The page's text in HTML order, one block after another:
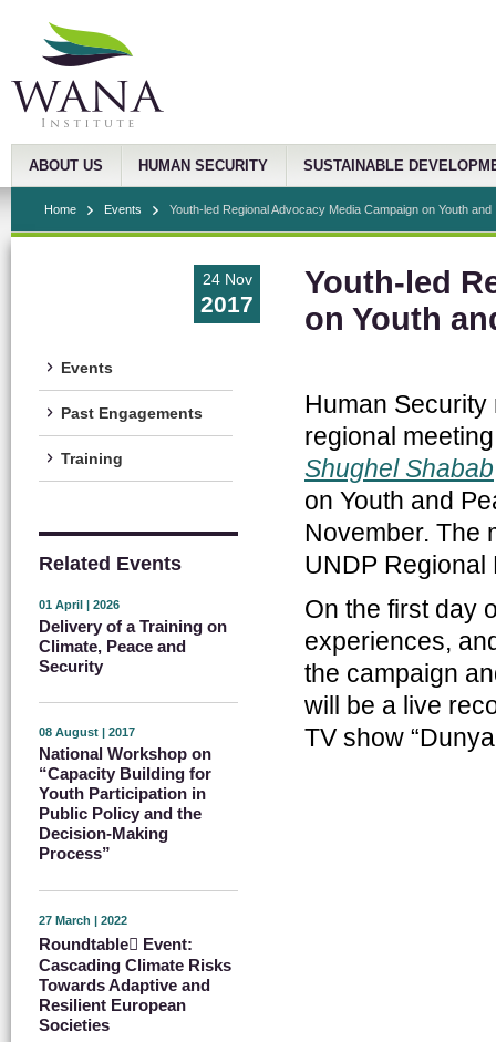
ABOUT US HUMAN SECURITY SUSTAINABLE
Home Events Youth-led Regional Advocacy Media Campaign on Youth and
24 Nov
2017
Events
Past Engagements
Training
Related Events
01 April | 2026
Delivery of a Training on
Climate, Peace and
Security
08 August | 2017
National Workshop on
“Capacity Building for
Youth Participation in
Public Policy and the
Decision-Making
Process”
27 March | 2022
Roundtable ِEvent:
Cascading Climate Risks
Towards Adaptive and
Resilient European
Societies
Youth-led
on Youth
Human
regional
Shughel Shabab
on Youth and
November. The
UNDP Regional
On the first day
experiences,
the campaign
will be a live
TV show